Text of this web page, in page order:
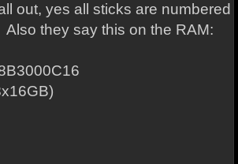
out, yes all sticks are numbered
Also they say this on the RAM: